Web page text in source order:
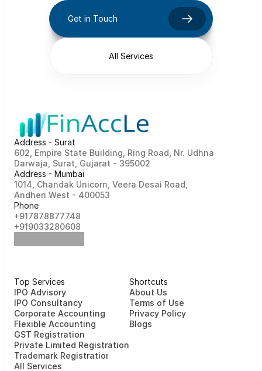
Get in Touch
All Services
Address - Surat
602, Empire State Building, Ring Road, Nr. Udhna
Darwaja, Surat, Gujarat - 395002
Address - Mumbai
1014, Chandak Unicorn, Veera Desai Road,
Andheri West - 400053
Phone
+917878877748
+919033280608
Top Services
⁠⁠IPO Advisory
IPO Consultancy
Corporate Accounting
Flexible Accounting
GST Registration
Private Limited Registration
Trademark Registration
All Services
Shortcuts
About Us
Terms of Use
Privacy Policy
Blogs